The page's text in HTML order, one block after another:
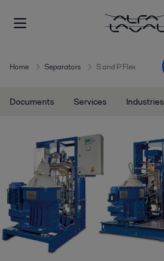
Home Separators S and P Flex
Documents Services Industries